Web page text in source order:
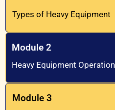
Types of Heavy Equipment
Module 2
Heavy Equipment
Module 3